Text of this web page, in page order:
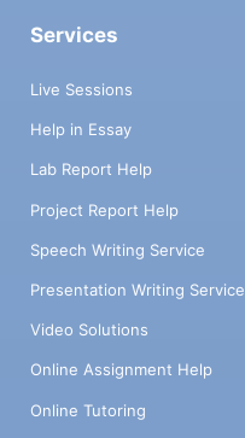
Services
Live Sessions
Help in Essay
Lab Report Help
Project Report Help
Speech Writing Service
Presentation Writing Service
Video Solutions
Online Assignment Help
Online Tutoring